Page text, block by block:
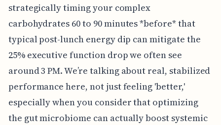
strategically timing your complex
carbohydrates 60 to 90 minutes *before* that
typical post-lunch energy dip can mitigate the
25% executive function drop we often see
around 3 PM. We’re talking about real, stabilized
performance here, not just feeling 'better,'
especially when you consider that optimizing
the gut microbiome can actually boost systemic